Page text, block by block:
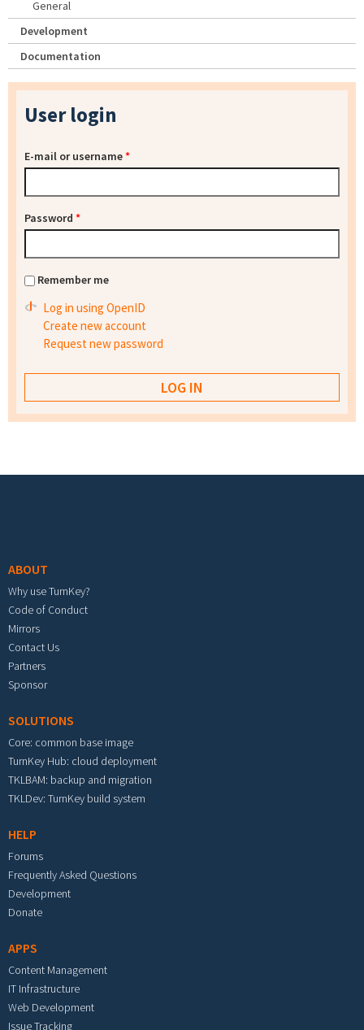
General
Development
Documentation
User login
E-mail or username*
Password *
Remember me
Log in using OpenID
Create new account
Request new password
ABOUT
Why use TurnKey?
Code of Conduct
Mirrors
Contact Us
Partners
Sponsor
SOLUTIONS
Core: common base image
TurnKey Hub: cloud deployment
TKLBAM: backup and migration
TKLDev: TurnKey build system
HELP
Forums
Frequently Asked Questions
Development
Donate
APPS
Content Management
IT Infrastructure
Web Development
Issue Tracking